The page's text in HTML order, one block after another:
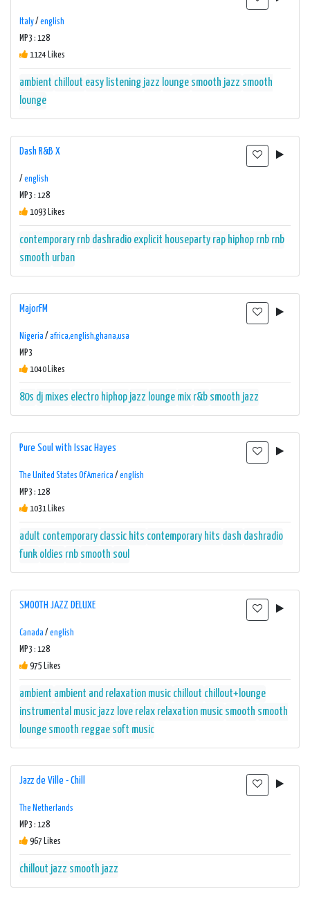
Italy/ english
MP3 : 128
1124 Likes
ambient chillout easy listening jazz lounge smooth jazz smooth
lounge
Dash R&B X
/ english
MP3 : 128
1093 Likes
contemporary rnb dashradio explicit houseparty rap hiphop rnb rnb
smooth urban
MajorFM
Nigeria / africa,english,ghana,usa
MP3
1040 Likes
80s dj mixes electro hiphop jazz lounge mix r&b smooth jazz
Pure Soul with Issac Hayes
The United States Of America / english
MP3 : 128
1031 Likes
adult contemporary classic hits contemporary hits dash dashradio
funk oldies rnb smooth soul
SMOOTH JAZZ DELUXE
Canada / english
MP3 : 128
975 Likes
ambient ambient and relaxation music chillout chillout+lounge
instrumental music jazz love relax relaxation music smooth smooth
lounge smooth reggae soft music
Jazz de Ville - Chill
The Netherlands
MP3 : 128
967 Likes
chillout jazz smooth jazz